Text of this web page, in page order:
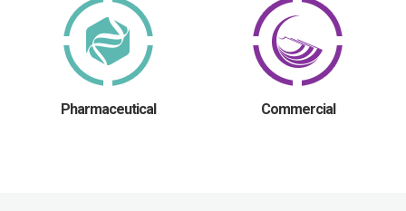
Pharmaceutical Commercial